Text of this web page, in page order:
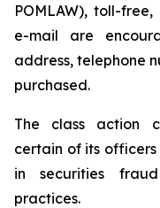
POMLAW), toll-
e-mail are
address, telephone
purchased.
The class action
certain of its
in securities
practices.